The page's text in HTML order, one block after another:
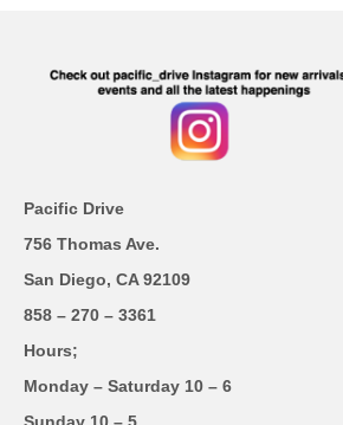
Pacific Drive
756 Thomas Ave.
San Diego, CA 92109
858 – 270 – 3361
Hours;
Monday – Saturday 10 – 6